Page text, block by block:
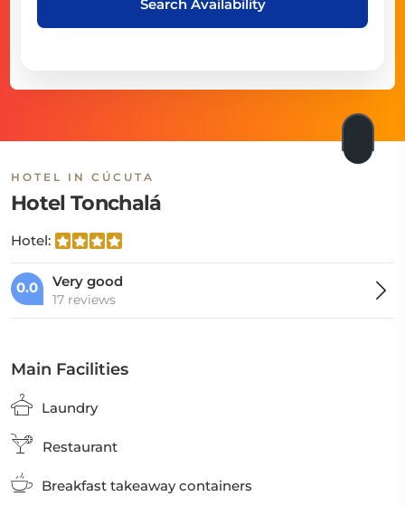
Search Availability
HOTEL IN CÚCUTA
Hotel Tonchalá
Hotel:
0.0 Very good
17 reviews
Main Facilities
Laundry
Restaurant
Breakfast takeaway containers